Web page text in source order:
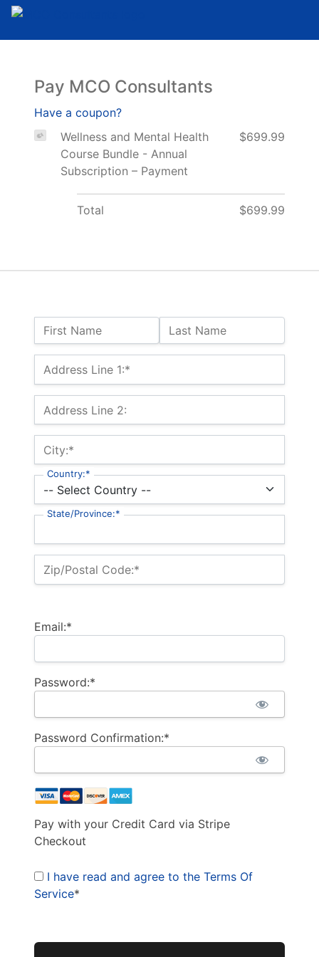
Name:
First Name Last Name
Billing Address
Address Line 1:*
Address Line 2:
City:*
Country:*
State/Province:*
Zip/Postal Code:*
Email:*
Password:*
Password Confirmation:*
Pay with your Credit Card via Stripe
Checkout
I have read and agree to the Terms Of
Service*
No val
Pay MCO Consultants
Have a coupon?
Wellness and Mental Health
Course Bundle - Annual
Subscription – Payment
$699.99
Total $699.99